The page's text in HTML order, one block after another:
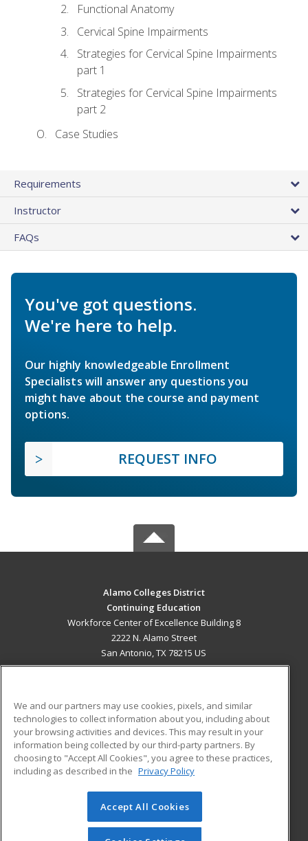
Functional Anatomy
Cervical Spine Impairments
Strategies for Cervical Spine Impairments
part 1
Strategies for Cervical Spine Impairments
part 2
Case Studies
Requirements
Instructor
FAQs
You've got questions.
We're here to help.
Our highly knowledgeable Enrollment
Specialists will answer any questions you
might have about the course and payment
options.
REQUEST INFO
Alamo Colleges District
Continuing Education
Workforce Center of Excellence Building 8
2222 N. Alamo Street
San Antonio, TX 78215 US
ADDITIONAL RESOURCES
Military
Financial Assistance
Help
Student Blog
© 2026 ed2go, a division of Cengage Learning. All rights
reserved. The material on this site cannot be reproduced or
We and our partners may use cookies, pixels, and similar
technologies to collect information about you, including about
your browsing activities and devices. This may result in your
information being collected by our third-party partners. By
choosing to "Accept All Cookies", you agree to these practices,
including as described in the Privacy Policy
Accept All Cookies